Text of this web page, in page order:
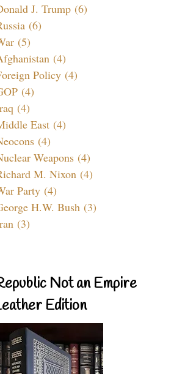
J. Trump (6)
(6)
(5)
(4)
Policy (4)
(4)
(4)
East (4)
(4)
Weapons (4)
M. Nixon (4)
Party (4)
H.W. Bush (3)
(3)
Not an Empire
Edition